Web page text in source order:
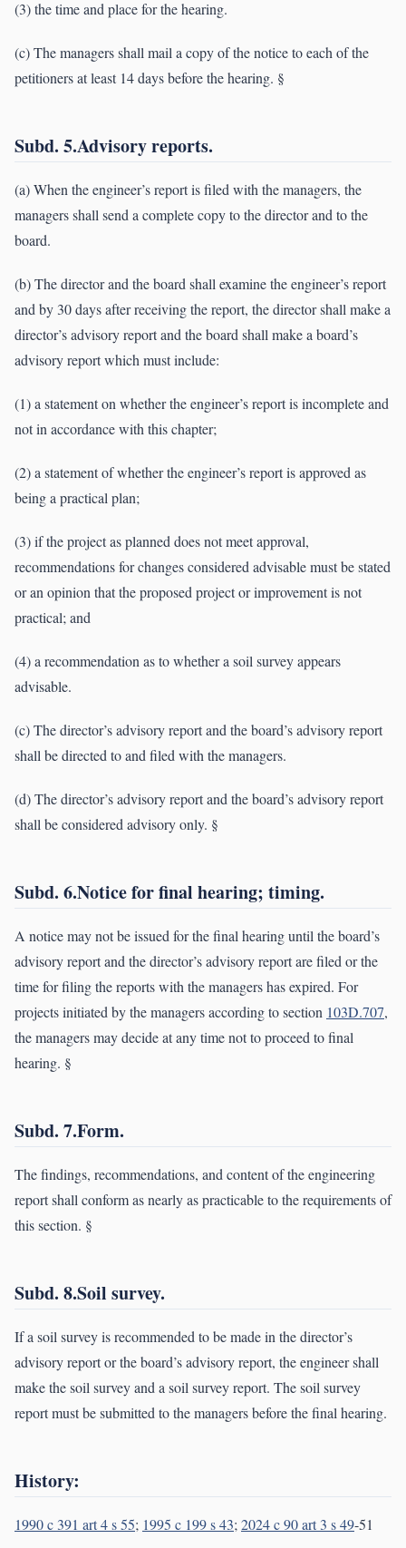
(3) the time and place for the hearing.
(c) The managers shall mail a copy of the notice to each of the
petitioners at least 14 days before the hearing. §
Subd. 5.Advisory reports.
(a) When the engineer’s report is filed with the managers, the
managers shall send a complete copy to the director and to the
board.
(b) The director and the board shall examine the engineer’s report
and by 30 days after receiving the report, the director shall make a
director’s advisory report and the board shall make a board’s
advisory report which must include:
(1) a statement on whether the engineer’s report is incomplete and
not in accordance with this chapter;
(2) a statement of whether the engineer’s report is approved as
being a practical plan;
(3) if the project as planned does not meet approval,
recommendations for changes considered advisable must be stated
or an opinion that the proposed project or improvement is not
practical; and
(4) a recommendation as to whether a soil survey appears
advisable.
(c) The director’s advisory report and the board’s advisory report
shall be directed to and filed with the managers.
(d) The director’s advisory report and the board’s advisory report
shall be considered advisory only. §
Subd. 6.Notice for final hearing; timing.
A notice may not be issued for the final hearing until the board’s
advisory report and the director’s advisory report are filed or the
time for filing the reports with the managers has expired. For
projects initiated by the managers according to section 103D.707,
the managers may decide at any time not to proceed to final
hearing. §
Subd. 7.Form.
The findings, recommendations, and content of the engineering
report shall conform as nearly as practicable to the requirements of
this section. §
Subd. 8.Soil survey.
If a soil survey is recommended to be made in the director’s
advisory report or the board’s advisory report, the engineer shall
make the soil survey and a soil survey report. The soil survey
report must be submitted to the managers before the final hearing.
History:
1990 c 391 art 4 s 55; 1995 c 199 s 43;2024 c 90 art 3 s 49-51